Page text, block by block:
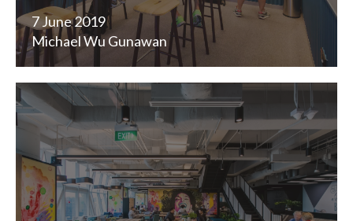
7 June 2019
Michael Wu Gunawan